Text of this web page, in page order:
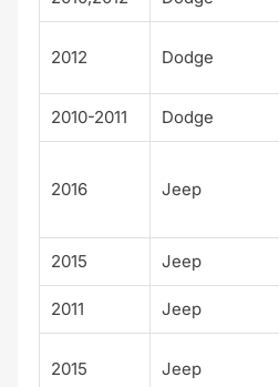
2012 Dodge
2010-2011 Dodge
2016 Jeep
2015 Jeep
2011 Jeep
2015 Jeep